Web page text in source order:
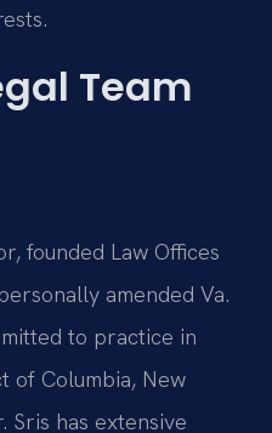
Team
founded Law Offices
amended Va.
to practice in
of Columbia, New
Sris has extensive